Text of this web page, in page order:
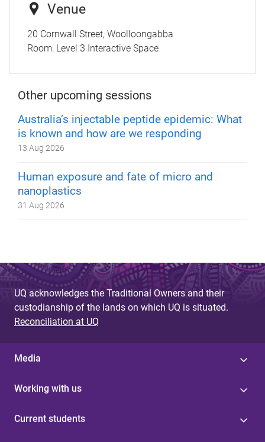
Venue
20 Cornwall Street, Woolloongabba
Room: Level 3 Interactive Space
Other upcoming sessions
Australia’s injectable peptide epidemic: What
is known and how are we responding
13 Aug 2026
Human exposure and fate of micro and
nanoplastics
31 Aug 2026
UQ acknowledges the Traditional Owners and their
custodianship of the lands on which UQ is situated.
Reconciliation at UQ
Media
Working with us
Current students